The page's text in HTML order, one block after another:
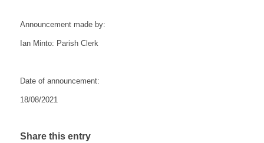
Announcement made by:
Ian Minto: Parish Clerk
Date of announcement:
18/08/2021
Share this entry